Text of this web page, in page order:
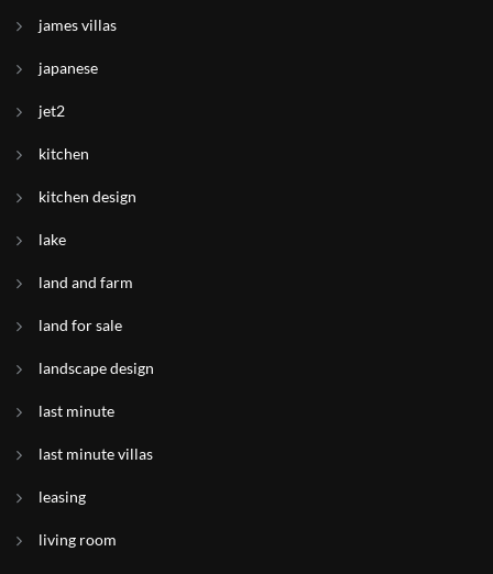
james villas
japanese
jet2
kitchen
kitchen design
lake
land and farm
land for sale
landscape design
last minute
last minute villas
leasing
living room